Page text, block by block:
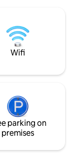
Wifi
parking on
premises